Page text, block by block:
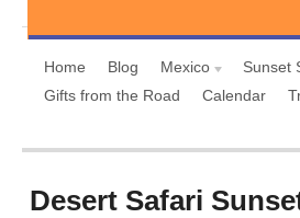
Home Blog Mexico Sunset
Gifts from the Road
Calendar
Desert Safari